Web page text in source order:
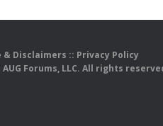
& Disclaimers :: Privacy Policy
AUG Forums, LLC. All rights